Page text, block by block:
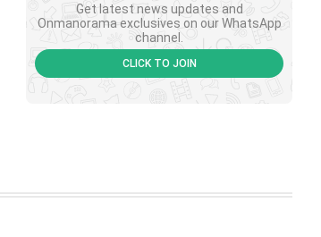
Get latest news updates and
Onmanorama exclusives on our WhatsApp
channel.
CLICK TO JOIN